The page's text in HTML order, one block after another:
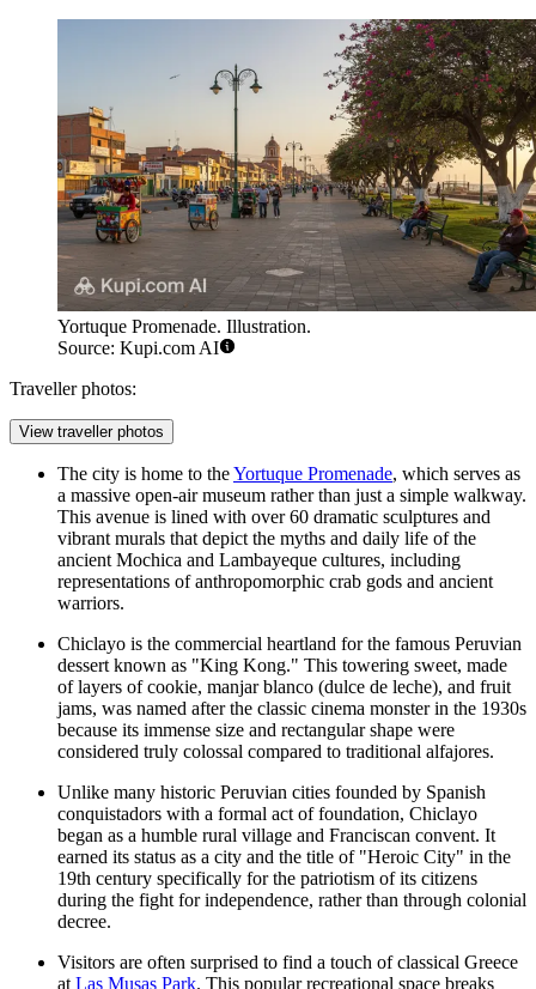
Yortuque Promenade. Illustration.
Source: Kupi.com AI
Traveller photos:
View traveller photos
The city is home to theYortuque Promenade, which serves as
a massive open-air museum rather than just a simple walkway.
This avenue is lined with over 60 dramatic sculptures and
vibrant murals that depict the myths and daily life of the
ancient Mochica and Lambayeque cultures, including
representations of anthropomorphic crab gods and ancient
warriors.
Chiclayo is the commercial heartland for the famous Peruvian
dessert known as "King Kong." This towering sweet, made
of layers of cookie, manjar blanco (dulce de leche), and fruit
jams, was named after the classic cinema monster in the 1930s
because its immense size and rectangular shape were
considered truly colossal compared to traditional alfajores.
Unlike many historic Peruvian cities founded by Spanish
conquistadors with a formal act of foundation, Chiclayo
began as a humble rural village and Franciscan convent. It
earned its status as a city and the title of "Heroic City" in the
19th century specifically for the patriotism of its citizens
during the fight for independence, rather than through colonial
decree.
Visitors are often surprised to find a touch of classical Greece
at Las Musas Park. This popular recreational space breaks